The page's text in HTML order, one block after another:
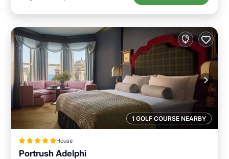
1 GOLF COURSE NEARBY
House
Portrush Adelphi